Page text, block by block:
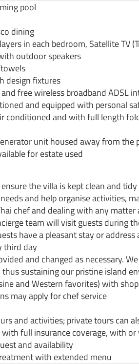
pool
dining
in each bedroom, Satellite TV
outdoor speakers
design fixtures
and free wireless broadband ADSL
and equipped with personal
conditioned and with full length
unit housed away from the
for estate used
the villa is kept clean and
and help organise activities,
chef and dealing with any matter
team will visit guests during
have a pleasant stay or
third day
and changed as necessary.
sustaining our pristine island
and Western favorites) with
may apply for chef service
and activities; private tours can
with full insurance coverage, with
and availability
with extended menu